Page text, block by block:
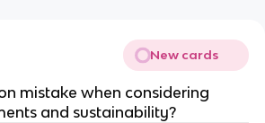
New cards
mistake when considering
and sustainability?